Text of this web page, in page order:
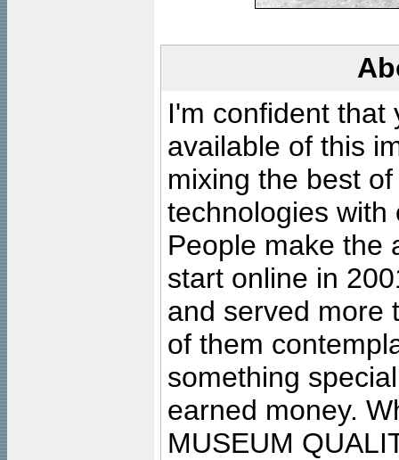
I'm confident that
available of this
mixing the best
technologies with
People make the
start online in
and served more
of them
something
earned money.
MUSEUM